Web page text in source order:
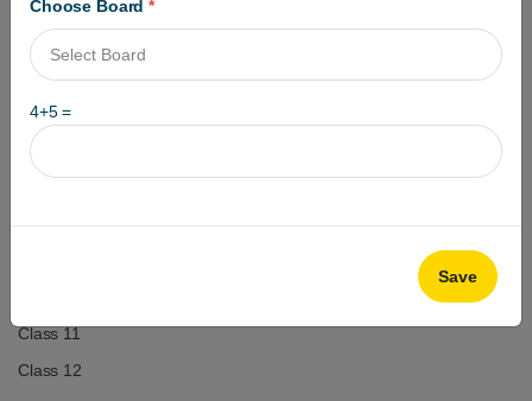
Choose Board*
4+5=
Save
+918979233334
Class 11
Class 12